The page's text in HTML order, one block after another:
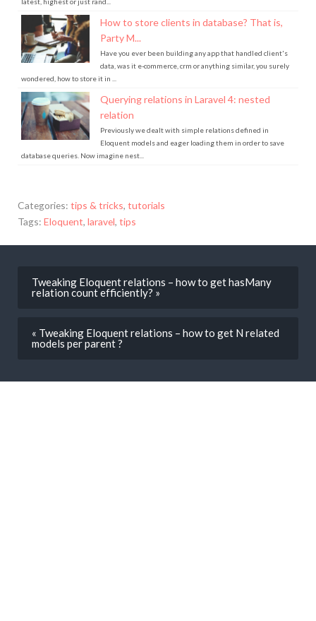
How to store clients in database? That is,
Party M...
Querying relations in Laravel 4: nested
relation
Categories: tips & tricks
tutorials
Tags: Eloquent laravel tips
Tweaking Eloquent relations – how to get hasMany
relation count efficiently? »
« Tweaking Eloquent relations – how to get N related
models per parent ?